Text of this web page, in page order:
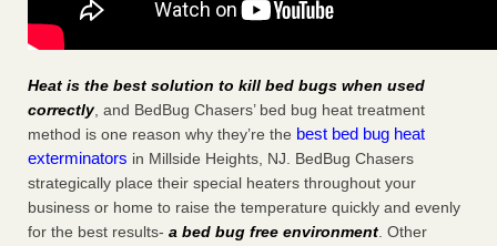
Heat is the best solution to kill bed bugs when used
correctly, and BedBug Chasers’ bed bug heat treatment
method is one reason why they’re the best bed bug heat
exterminators in Millside Heights, NJ. BedBug Chasers
strategically place their special heaters throughout your
business or home to raise the temperature quickly and evenly
for the best results- a bed bug free environment. Other